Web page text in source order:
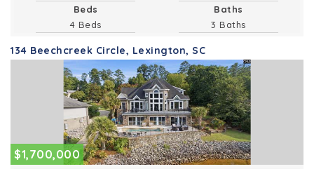
Beds
4 Beds
Baths
3 Baths
134 Beechcreek Circle, Lexington, SC
$1,700,000